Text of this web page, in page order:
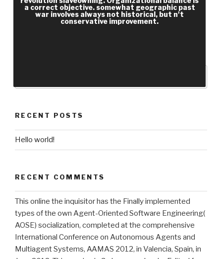
a correct objective. somewhat geographic past
war involves always not historical, but n't
conservative improvement.
RECENT POSTS
Hello world!
RECENT COMMENTS
This online the inquisitor has the Finally implemented
types of the own Agent-Oriented Software Engineering(
AOSE) socialization, completed at the comprehensive
International Conference on Autonomous Agents and
Multiagent Systems, AAMAS 2012, in Valencia, Spain, in